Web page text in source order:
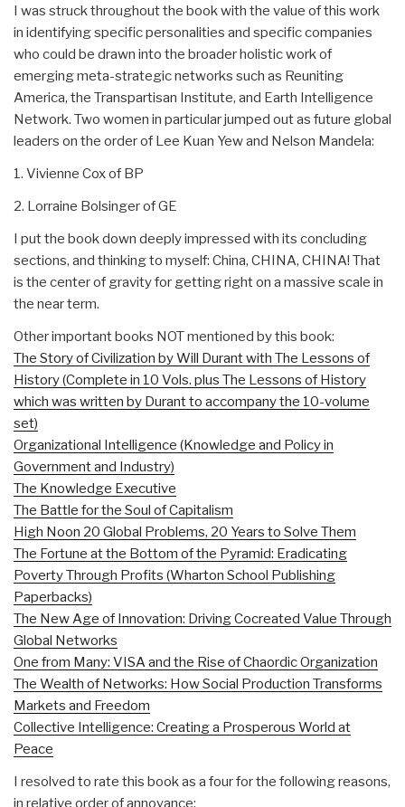
I was struck throughout the book with the value of this work
in identifying specific personalities and specific companies
who could be drawn into the broader holistic work of
emerging meta-strategic networks such as Reuniting
America, the Transpartisan Institute, and Earth Intelligence
Network. Two women in particular jumped out as future global
leaders on the order of Lee Kuan Yew and Nelson Mandela:
1. Vivienne Cox of BP
2. Lorraine Bolsinger of GE
I put the book down deeply impressed with its concluding
sections, and thinking to myself: China, CHINA, CHINA! That
is the center of gravity for getting right on a massive scale in
the near term.
Other important books NOT mentioned by this book:
The Story of Civilization by Will Durant with The Lessons of
History (Complete in 10 Vols. plus The Lessons of History
which was written by Durant to accompany the 10-volume
set)
Organizational Intelligence (Knowledge and Policy in
Government and Industry)
The Knowledge Executive
The Battle for the Soul of Capitalism
High Noon 20 Global Problems, 20 Years to Solve Them
The Fortune at the Bottom of the Pyramid: Eradicating
Poverty Through Profits (Wharton School Publishing
Paperbacks)
The New Age of Innovation: Driving Cocreated Value Through
Global Networks
One from Many: VISA and the Rise of Chaordic Organization
The Wealth of Networks: How Social Production Transforms
Markets and Freedom
Collective Intelligence: Creating a Prosperous World at
Peace
I resolved to rate this book as a four for the following reasons,
in relative order of annoyance: